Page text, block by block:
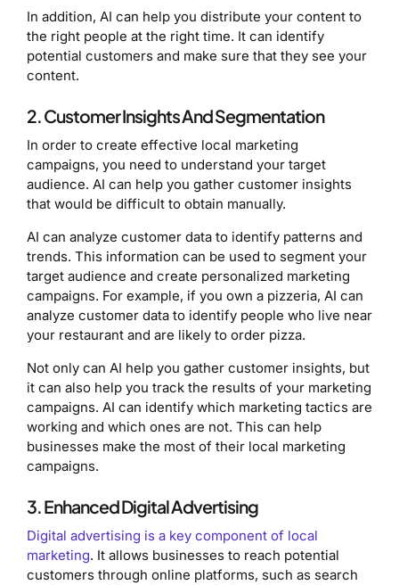
In addition, AI can help you distribute your content to
the right people at the right time. It can identify
potential customers and make sure that they see your
content.
2. Customer Insights And Segmentation
In order to create effective local marketing
campaigns, you need to understand your target
audience. AI can help you gather customer insights
that would be difficult to obtain manually.
AI can analyze customer data to identify patterns and
trends. This information can be used to segment your
target audience and create personalized marketing
campaigns. For example, if you own a pizzeria, AI can
analyze customer data to identify people who live near
your restaurant and are likely to order pizza.
Not only can AI help you gather customer insights, but
it can also help you track the results of your marketing
campaigns. AI can identify which marketing tactics are
working and which ones are not. This can help
businesses make the most of their local marketing
campaigns.
3. Enhanced Digital Advertising
Digital advertising is a key component of local
marketing. It allows businesses to reach potential
customers through online platforms, such as search